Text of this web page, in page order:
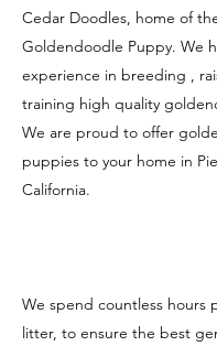
Cedar Doodles, home of
Goldendoodle Puppy. We
experience in breeding ,
training high quality
We are proud to offer
puppies to your home in
California.
We spend countless hours
litter, to ensure the best